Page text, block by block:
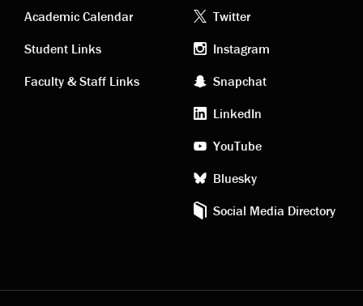
Academic
links
Academic Calendar
Student Links
Faculty & Staff Links
Footer
social
media
Twitter
Instagram
Snapchat
LinkedIn
YouTube
Bluesky
Social Media Directory